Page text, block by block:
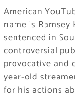
American
name is
sentenced in
controversial
provocative and
year-old
for his actions